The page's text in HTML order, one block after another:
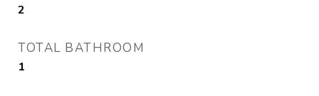
2
TOTAL BATHROOM
1